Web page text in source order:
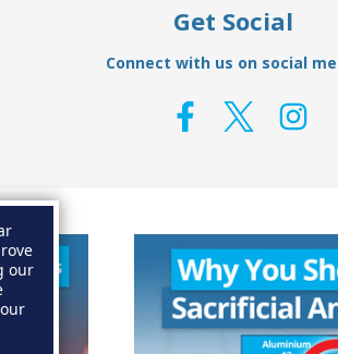
Get Social
Connect with us on social
our